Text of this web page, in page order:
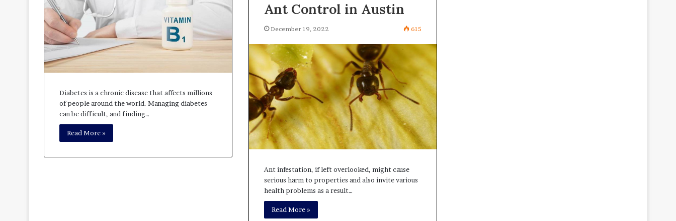
Diabetes is a chronic disease that affects millions
of people around the world. Managing diabetes
can be difficult, and finding…
Read More »
Ant Control in Austin
December 19, 2022 615
Ant infestation, if left overlooked, might cause
serious harm to properties and also invite various
health problems as a result…
Read More »